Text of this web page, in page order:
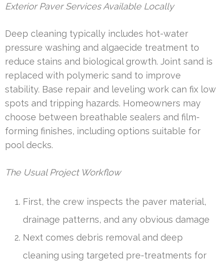
Exterior Paver Services Available Locally
Deep cleaning typically includes hot-water
pressure washing and algaecide treatment to
reduce stains and biological growth. Joint sand is
replaced with polymeric sand to improve
stability. Base repair and leveling work can fix low
spots and tripping hazards. Homeowners may
choose between breathable sealers and film-
forming finishes, including options suitable for
pool decks.
The Usual Project Workflow
First, the crew inspects the paver material,
drainage patterns, and any obvious damage
Next comes debris removal and deep
cleaning using targeted pre-treatments for